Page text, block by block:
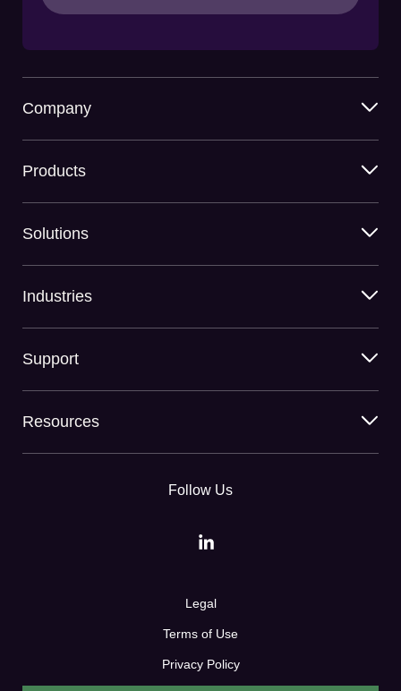
Company
Products
Solutions
Industries
Support
Resources
Follow Us
Legal
Terms of Use
Privacy Policy